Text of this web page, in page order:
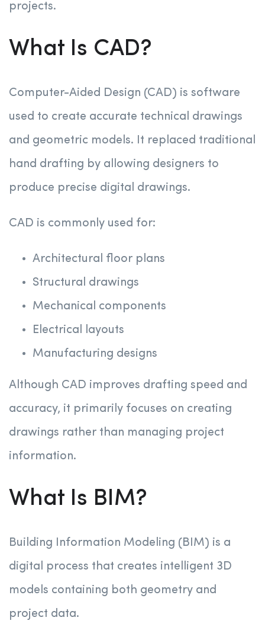
projects.
What Is CAD?
Computer-Aided Design (CAD) is software
used to create accurate technical drawings
and geometric models. It replaced traditional
hand drafting by allowing designers to
produce precise digital drawings.
CAD is commonly used for:
Architectural floor plans
Structural drawings
Mechanical components
Electrical layouts
Manufacturing designs
Although CAD improves drafting speed and
accuracy, it primarily focuses on creating
drawings rather than managing project
information.
What Is BIM?
Building Information Modeling (BIM) is a
digital process that creates intelligent 3D
models containing both geometry and
project data.